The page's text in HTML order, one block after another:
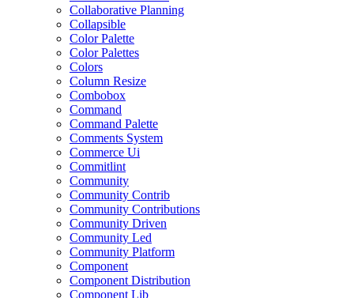
Collaborative Planning
Collapsible
Color Palette
Color Palettes
Colors
Column Resize
Combobox
Command
Command Palette
Comments System
Commerce Ui
Commitlint
Community
Community Contrib
Community Contributions
Community Driven
Community Led
Community Platform
Component
Component Distribution
Component Lib